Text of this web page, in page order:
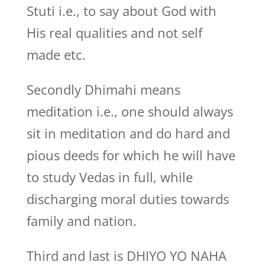
Stuti i.e., to say about God with
His real qualities and not self
made etc.
Secondly Dhimahi means
meditation i.e., one should always
sit in meditation and do hard and
pious deeds for which he will have
to study Vedas in full, while
discharging moral duties towards
family and nation.
Third and last is DHIYO YO NAHA